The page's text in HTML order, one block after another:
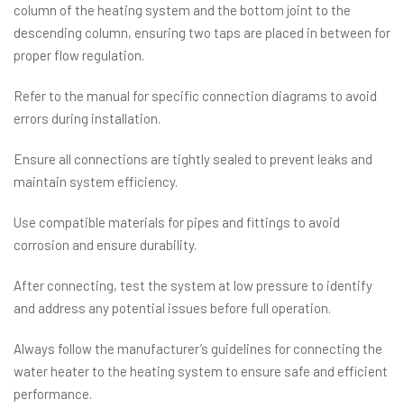
column of the heating system and the bottom joint to the
descending column, ensuring two taps are placed in between for
proper flow regulation.
Refer to the manual for specific connection diagrams to avoid
errors during installation.
Ensure all connections are tightly sealed to prevent leaks and
maintain system efficiency.
Use compatible materials for pipes and fittings to avoid
corrosion and ensure durability.
After connecting, test the system at low pressure to identify
and address any potential issues before full operation.
Always follow the manufacturer’s guidelines for connecting the
water heater to the heating system to ensure safe and efficient
performance.